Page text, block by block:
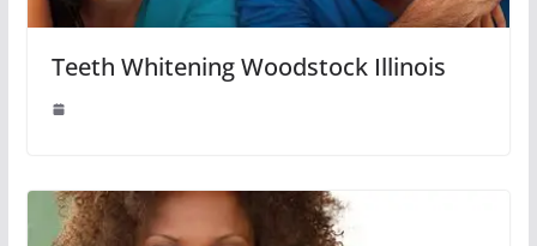
Teeth Whitening Woodstock Illinois